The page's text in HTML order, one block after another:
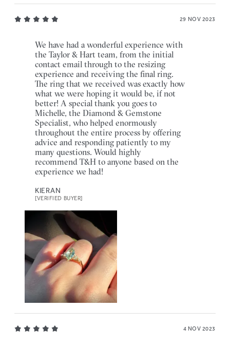
29 NOV 2023
We have had a wonderful experience with
the Taylor & Hart team, from the initial
contact email through to the resizing
experience and receiving the final ring.
The ring that we received was exactly how
what we were hoping it would be, if not
better! A special thank you goes to
Michelle, the Diamond & Gemstone
Specialist, who helped enormously
throughout the entire process by offering
advice and responding patiently to my
many questions. Would highly
recommend T&H to anyone based on the
experience we had!
KIERAN
[VERIFIED BUYER]
4 NOV 2023